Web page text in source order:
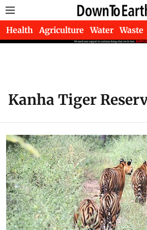
Health Agriculture Water Waste
Kanha Tiger